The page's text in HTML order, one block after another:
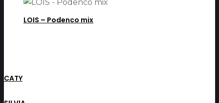
LOIS – Podenco mix
CATY